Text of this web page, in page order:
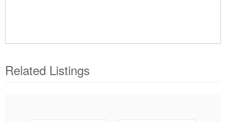
Related Listings